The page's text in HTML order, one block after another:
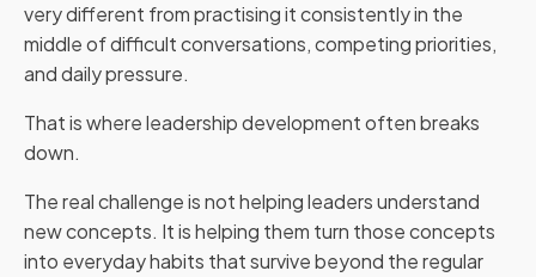
very different from practising it consistently in the
middle of difficult conversations, competing priorities,
and daily pressure.
That is where leadership development often breaks
down.
The real challenge is not helping leaders understand
new concepts. It is helping them turn those concepts
into everyday habits that survive beyond the regular